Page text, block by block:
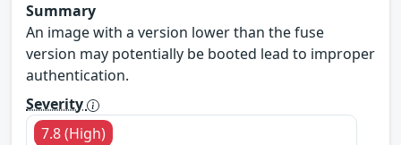
Summary
An image with a version lower than the fuse
version may potentially be booted lead to improper
authentication.
Severity
7.8 (High)